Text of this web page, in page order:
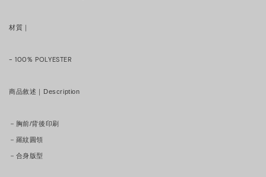
材質｜
- 100% POLYESTER
商品敘述｜Description
－胸前/背後印刷
－羅紋圓領
－合身版型